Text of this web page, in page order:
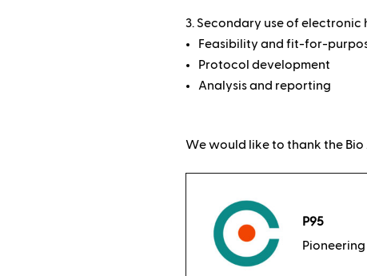
Secondary use of electronic
Feasibility and fit-for-
Protocol development
Analysis and reporting
We would like to thank the Bio
P95